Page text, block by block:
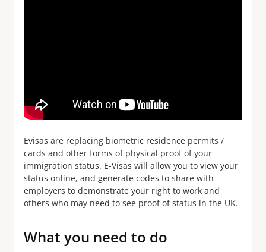
Evisas are replacing biometric residence permits /
cards and other forms of physical proof of your
immigration status. E-Visas will allow you to view your
status online, and generate codes to share with
employers to demonstrate your right to work and
others who may need to see proof of status in the UK.
What you need to do